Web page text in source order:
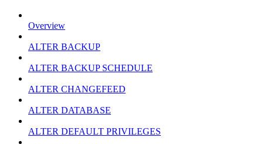
Overview
ALTER BACKUP
ALTER BACKUP SCHEDULE
ALTER CHANGEFEED
ALTER DATABASE
ALTER DEFAULT PRIVILEGES